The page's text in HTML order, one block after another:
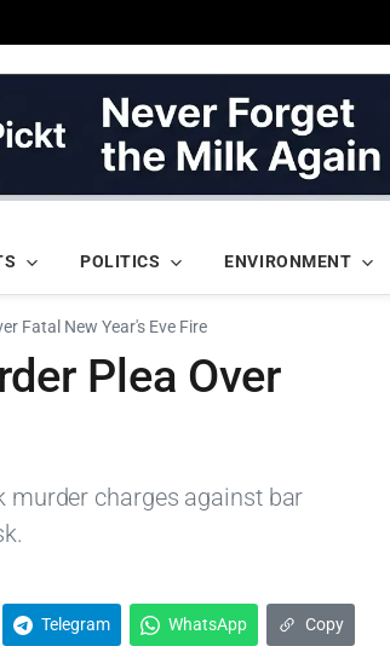
POLITICS ENVIRONMENT
Fatal New Year's Eve Fire
Plea Over
murder charges against bar
Telegram WhatsApp Copy